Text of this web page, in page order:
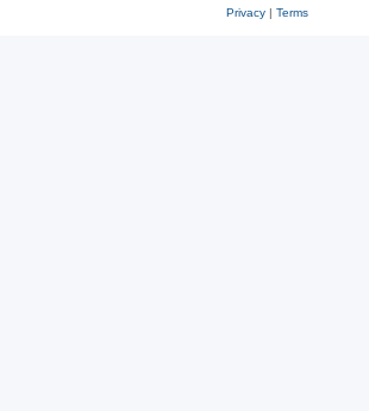
Privacy| Terms